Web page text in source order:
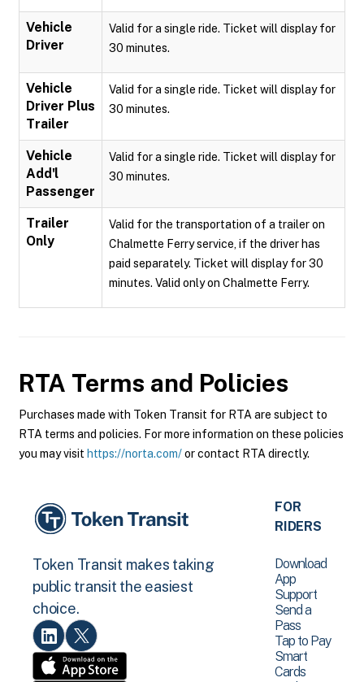
Vehicle
Driver
Valid for a single ride. Ticket will display for
30 minutes.
Vehicle
Driver Plus
Trailer
Valid for a single ride. Ticket will display for
30 minutes.
Vehicle
Add'l
Passenger
Valid for a single ride. Ticket will display for
30 minutes.
Trailer
Only
Valid for the transportation of a trailer on
Chalmette Ferry service, if the driver has
paid separately. Ticket will display for 30
minutes. Valid only on Chalmette Ferry.
RTA Terms and Policies
Purchases made with Token Transit for RTA are subject to
RTA terms and policies. For more information on these policies
you may visit https://norta.com/or contact RTA directly.
Token Transit makes taking
public transit the easiest
choice.
FOR
RIDERS
Download
App
Support
Send a
Pass
Tap to Pay
Smart
Cards